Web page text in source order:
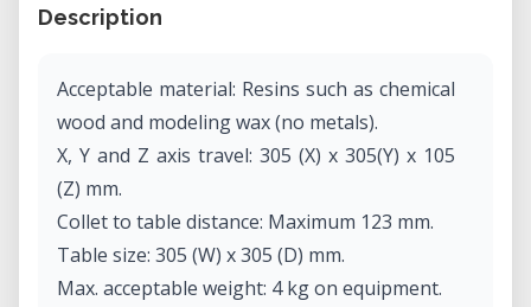
Description
Acceptable material: Resins such as chemical
wood and modeling wax (no metals).
X, Y and Z axis travel: 305 (X) x 305(Y) x 105
(Z) mm.
Collet to table distance: Maximum 123 mm.
Table size: 305 (W) x 305 (D) mm.
Max. acceptable weight: 4 kg on equipment.